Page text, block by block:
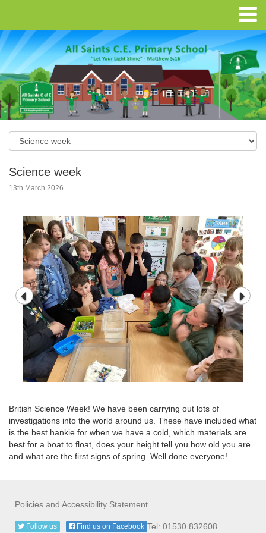
Science week
13th March 2026
British Science Week! We have been carrying out lots of
investigations into the world around us. These have included what
is the best hankie for when we have a cold, which materials are
best for a boat to float, does your height tell you how old you are
and what are the first signs of spring. Well done everyone!
Policies and Accessibility Statement
Tel: 01530 832608
Follow us Find us on Facebook